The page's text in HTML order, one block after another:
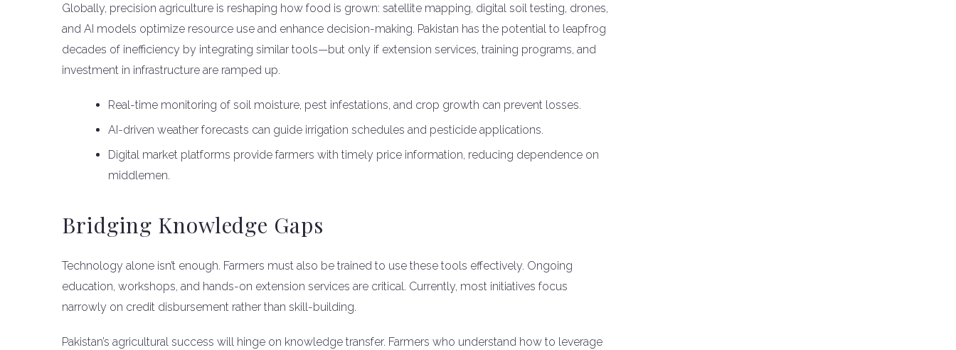
Globally, precision agriculture is reshaping how food is grown: satellite mapping, digital soil testing, drones,
and AI models optimize resource use and enhance decision-making. Pakistan has the potential to leapfrog
decades of inefficiency by integrating similar tools—but only if extension services, training programs, and
investment in infrastructure are ramped up.
Real-time monitoring of soil moisture, pest infestations, and crop growth can prevent losses.
AI-driven weather forecasts can guide irrigation schedules and pesticide applications.
Digital market platforms provide farmers with timely price information, reducing dependence on
middlemen.
Bridging Knowledge Gaps
Technology alone isn’t enough. Farmers must also be trained to use these tools effectively. Ongoing
education, workshops, and hands-on extension services are critical. Currently, most initiatives focus
narrowly on credit disbursement rather than skill-building.
Pakistan’s agricultural success will hinge on knowledge transfer. Farmers who understand how to leverage